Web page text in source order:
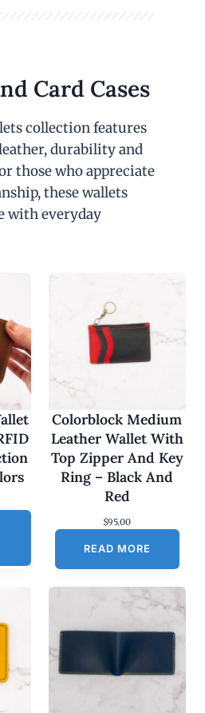
Card Cases
collection features
durability and
those who appreciate
these wallets
with everyday
Colorblock Medium
Leather Wallet With
Top Zipper And Key
Ring – Black And
Red
$95.00
READ MORE